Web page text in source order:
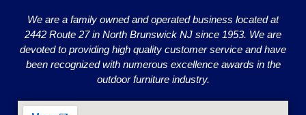
We are a family owned and operated business located at
2442 Route 27 in North Brunswick NJ since 1953. We are
devoted to providing high quality customer service and have
been recognized with numerous excellence awards in the
outdoor furniture industry.